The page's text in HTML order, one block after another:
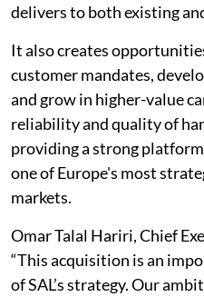
delivers to both existing
It also creates
customer mandates,
and grow in higher-value
reliability and quality of
providing a strong
one of Europe's most
markets.
Omar Talal Hariri, Chief
“This acquisition is an
of SAL’s strategy. Our